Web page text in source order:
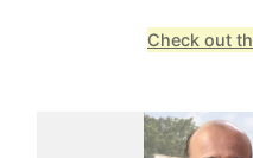
Check out